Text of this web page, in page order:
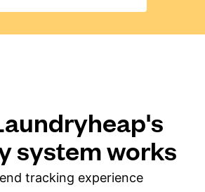
system works
tracking experience